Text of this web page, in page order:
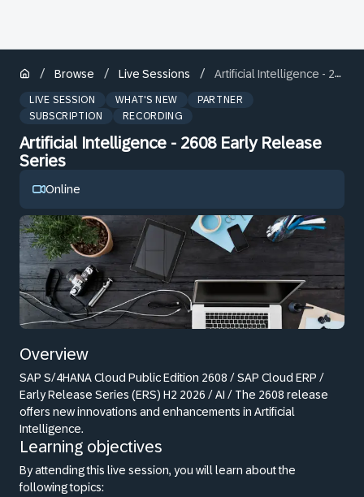
/ Browse / Live Sessions / Artificial Intelligence - 2608 Early Release Series
LIVE SESSION WHAT'S NEW
PARTNER
SUBSCRIPTION
RECORDING
Artificial Intelligence - 2608 Early Release
Series
Online
Overview
SAP S/4HANA Cloud Public Edition 2608 / SAP Cloud ERP /
Early Release Series (ERS) H2 2026 / AI / The 2608 release
offers new innovations and enhancements in Artificial
Intelligence.
Learning objectives
By attending this live session, you will learn about the
following topics: